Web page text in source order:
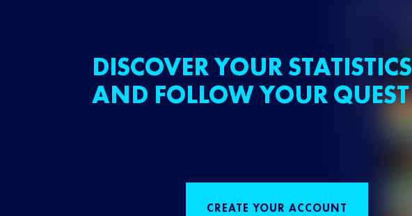
DISCOVER YOUR STATISTICS
AND FOLLOW YOUR QUEST
CREATE YOUR ACCOUNT